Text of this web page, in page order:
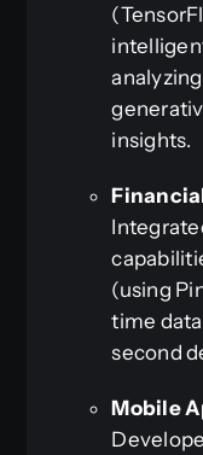
insights.
(using
time
second
Mobile